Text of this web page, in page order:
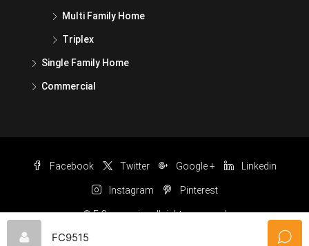
Multi Family Home
Triplex
Single Family Home
Commercial
Facebook Twitter Google + Linkedin
Instagram Pinterest
© F Carnuccio- all rights reserved
FC9515